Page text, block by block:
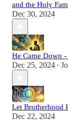
and the Holy
Dec 30, 2024
He Came Down
Dec 25, 2024 •
Let Brotherhood
Dec 22, 2024